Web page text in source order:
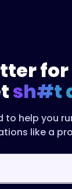
sh#t
to help you
like a